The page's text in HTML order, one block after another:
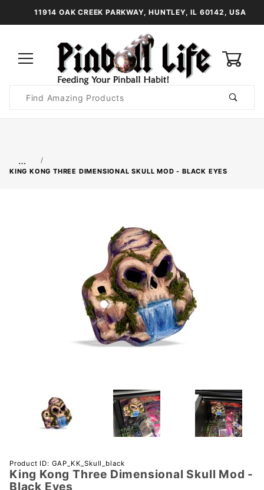
11914 OAK CREEK PARKWAY, HUNTLEY, IL 60142, USA
Search
…
KING KONG THREE DIMENSIONAL SKULL MOD - BLACK EYES
Purchase
King Kong
Product ID: GAP_KK_Skull_black
King Kong Three Dimensional Skull Mod -
Black Eyes